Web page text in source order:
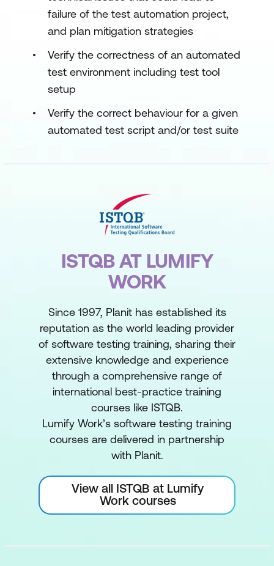
failure of the test automation project,
and plan mitigation strategies
Verify the correctness of an automated
test environment including test tool
setup
Verify the correct behaviour for a given
automated test script and/or test suite
ISTQB AT LUMIFY
WORK
Since 1997, Planit has established its
reputation as the world leading provider
of software testing training, sharing their
extensive knowledge and experience
through a comprehensive range of
international best-practice training
courses like ISTQB.
Lumify Work’s software testing training
courses are delivered in partnership
with Planit.
View all ISTQB at Lumify
Work courses